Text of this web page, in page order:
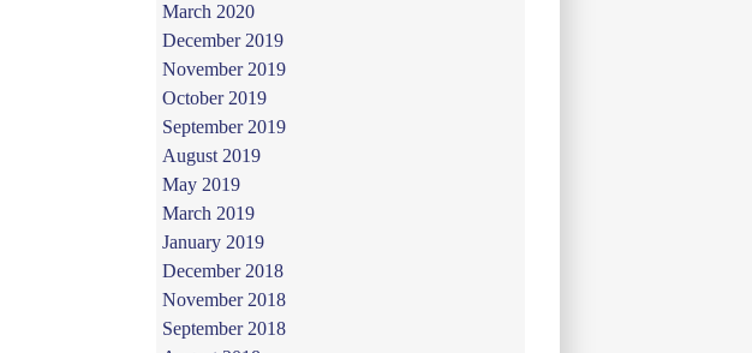
March 2020
December 2019
November 2019
October 2019
September 2019
August 2019
May 2019
March 2019
January 2019
December 2018
November 2018
September 2018